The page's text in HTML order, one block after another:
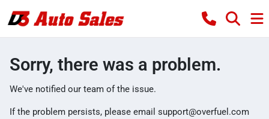
Sorry, there was a problem.
We've notified our team of the issue.
If the problem persists, please email support@overfuel.com